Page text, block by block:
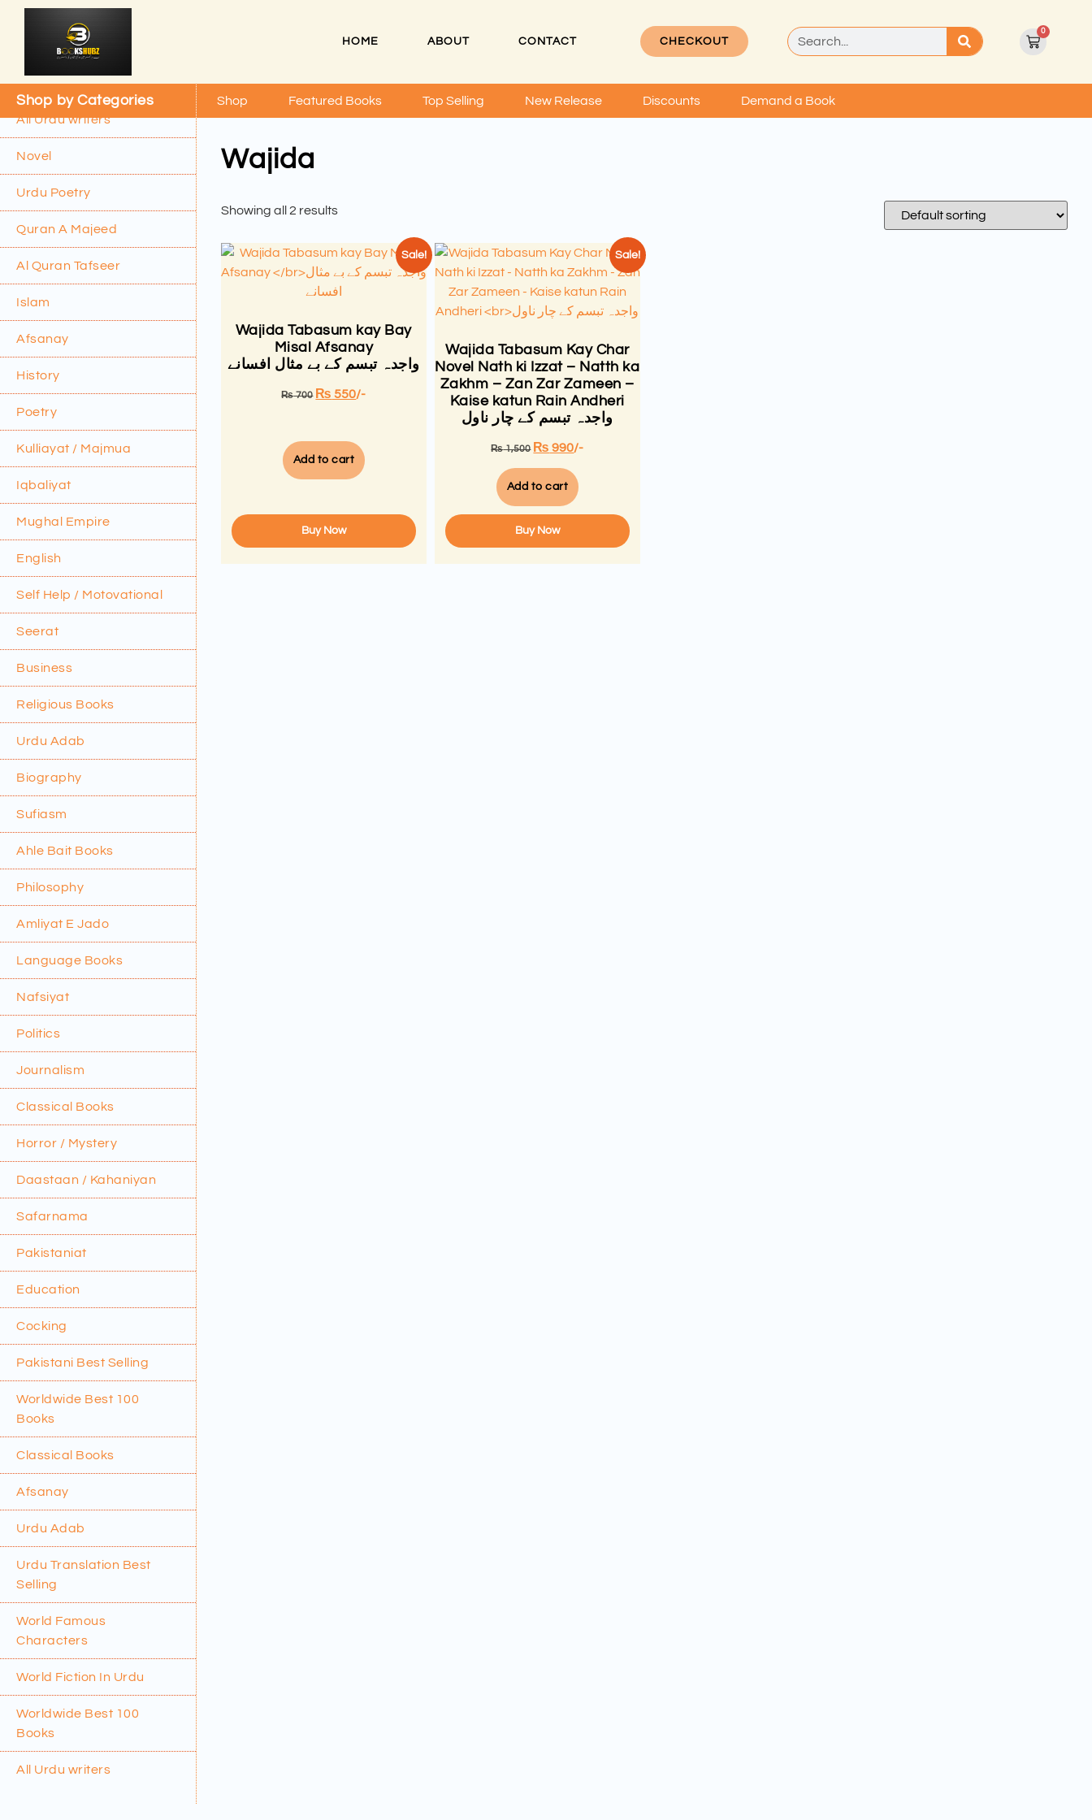
HOME ABOUT CONTACT CHECKOUT
0
Shop by Categories
All Urdu writers
Novel
Urdu Poetry
Quran A Majeed
Al Quran Tafseer
Islam
Afsanay
History
Poetry
Kulliayat / Majmua
Iqbaliyat
Mughal Empire
English
Self Help / Motovational
Seerat
Business
Religious Books
Urdu Adab
Biography
Sufiasm
Ahle Bait Books
Philosophy
Amliyat E Jado
Language Books
Nafsiyat
Politics
Journalism
Classical Books
Horror / Mystery
Daastaan / Kahaniyan
Safarnama
Pakistaniat
Education
Cocking
Pakistani Best Selling
Worldwide Best 100
Books
Classical Books
Afsanay
Urdu Adab
Urdu Translation Best
Selling
World Famous
Characters
World Fiction In Urdu
Worldwide Best 100
Books
All Urdu writers
Shop Featured Books Top Selling New Release Discounts Demand a Book
Wajida
Showing all 2 results
Sale!
Wajida Tabasum kay Bay
Misal Afsanay
واجدہ تبسم کے بے مثال افسانے
₨700 ₨ 550/-
Add to cart
Buy Now
Sale!
Wajida Tabasum Kay Char
Novel Nath ki Izzat – Natth ka
Zakhm – Zan Zar Zameen –
Kaise katun Rain Andheri
واجدہ تبسم کے چار ناول
₨1,500 ₨ 990/-
Add to cart
Buy Now